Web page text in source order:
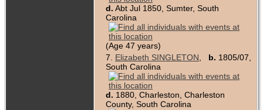
d. Abt Jul 1850, Sumter, South
Carolina
(Age 47 years)
7. Elizabeth SINGLETON b. 1805/07,
South Carolina
d. 1880, Charleston, Charleston
County, South Carolina